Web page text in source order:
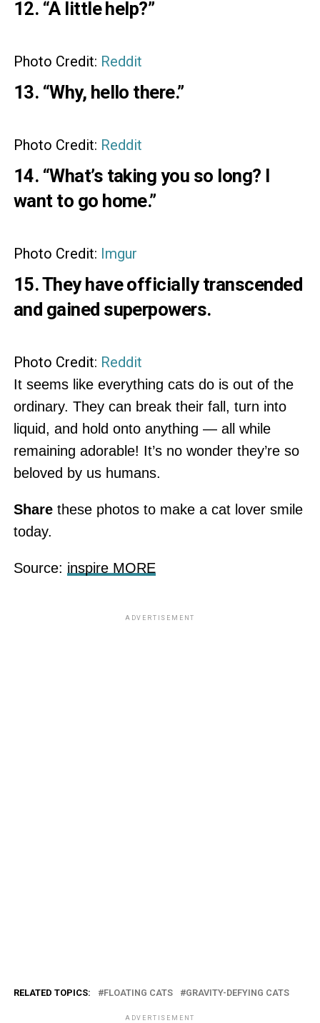
12. “A little help?”
Photo Credit: Reddit
13. “Why, hello there.”
Photo Credit: Reddit
14. “What’s taking you so long? I
want to go home.”
Photo Credit: Imgur
15. They have officially transcended
and gained superpowers.
Photo Credit: Reddit
It seems like everything cats do is out of the
ordinary. They can break their fall, turn into
liquid, and hold onto anything — all while
remaining adorable! It’s no wonder they’re so
beloved by us humans.
Share these photos to make a cat lover smile
today.
Source: inspire MORE
ADVERTISEMENT
RELATED TOPICS: FLOATING CATS GRAVITY-DEFYING CATS
ADVERTISEMENT